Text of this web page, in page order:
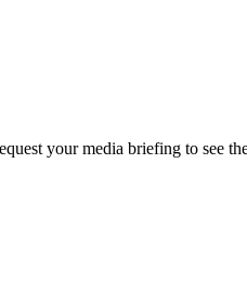
your media briefing to see